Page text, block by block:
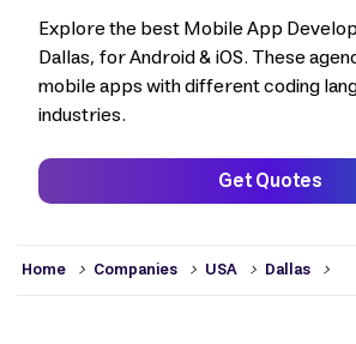
Explore the best Mobile App
Dallas, for Android & iOS. These
mobile apps with different coding
industries.
Get Quotes
Home > Companies > USA > Dallas >